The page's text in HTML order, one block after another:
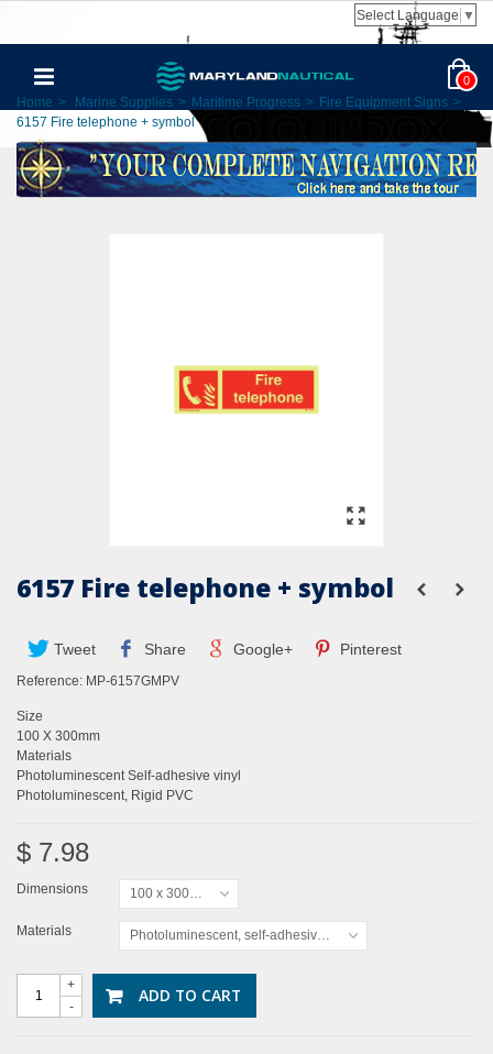
Select Language ▼
0
Home > Marine Supplies > Maritime Progress > Fire Equipment Signs >
6157 Fire telephone + symbol
6157 Fire telephone + symbol
Tweet Share Google+ Pinterest
Reference: MP-6157GMPV
Size
100 X 300mm
Materials
Photoluminescent Self-adhesive vinyl
Photoluminescent, Rigid PVC
$ 7.98
Dimensions 100 x 300mm
Materials Photoluminescent, self-adhesive vinyl
-
+ ADD TO CART